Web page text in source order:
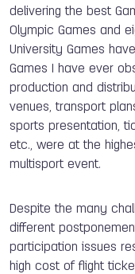
delivering the best
Olympic Games and
University Games
Games I have ever
production and
venues, transport
sports presentation,
etc., were at the
multisport event.
Despite the many
different
participation issues
high cost of flight